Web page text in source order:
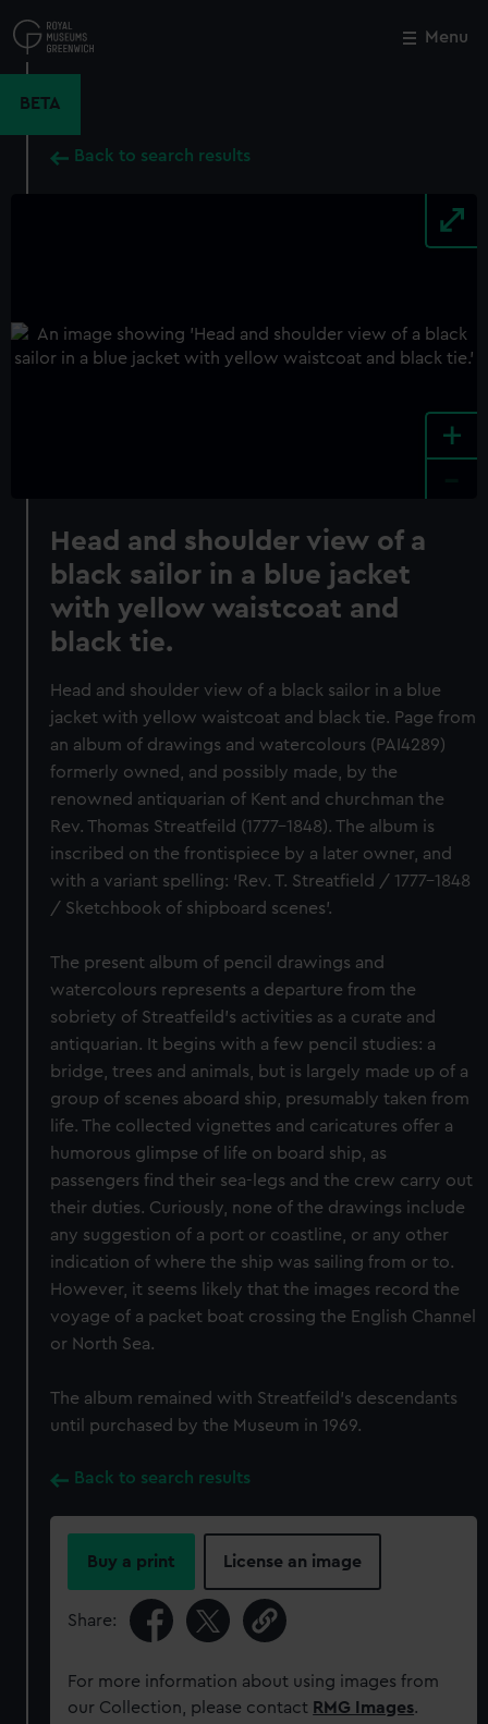
to
main
Menu
BETA
Back to search results
+
Head and shoulder view of a
black sailor in a blue jacket
with yellow waistcoat and
black tie.
Head and shoulder view of a black sailor in a blue
jacket with yellow waistcoat and black tie. Page from
an album of drawings and watercolours (PAI4289)
formerly owned, and possibly made, by the
renowned antiquarian of Kent and churchman the
Rev. Thomas Streatfeild (1777-1848). The album is
inscribed on the frontispiece by a later owner, and
with a variant spelling: ‘Rev. T. Streatfield / 1777-1848
/ Sketchbook of shipboard scenes’.
The present album of pencil drawings and
watercolours represents a departure from the
sobriety of Streatfeild’s activities as a curate and
antiquarian. It begins with a few pencil studies: a
bridge, trees and animals, but is largely made up of a
group of scenes aboard ship, presumably taken from
life. The collected vignettes and caricatures offer a
humorous glimpse of life on board ship, as
passengers find their sea-legs and the crew carry out
their duties. Curiously, none of the drawings include
any suggestion of a port or coastline, or any other
indication of where the ship was sailing from or to.
However, it seems likely that the images record the
voyage of a packet boat crossing the English Channel
or North Sea.
The album remained with Streatfeild’s descendants
until purchased by the Museum in 1969.
Back to search results
Buy a print License an image
Share:
For more information about using images from
our Collection, please contact RMG Images.
Close